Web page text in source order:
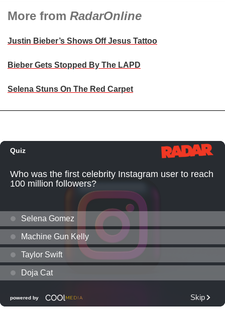
More from RadarOnline
Justin Bieber’s Shows Off Jesus Tattoo
Bieber Gets Stopped By The LAPD
Selena Stuns On The Red Carpet